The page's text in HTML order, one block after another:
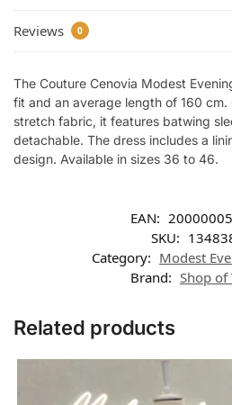
Reviews 0
The Couture Cenovia Modest
fit and an average length of 160
stretch fabric, it features batwing
detachable. The dress includes a
design. Available in sizes 36 to 46.
EAN:
SKU:
Category: Modest
Brand: Shop of
Related products